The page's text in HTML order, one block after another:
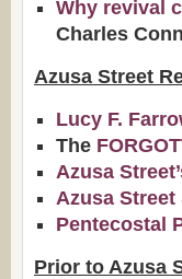
Why revival
Charles Conn
Azusa Street
Lucy F.
The
Azusa
Azusa Street
Pentecostal
Prior to Azusa